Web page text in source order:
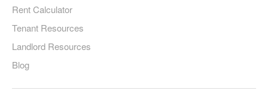
Rent Calculator
Tenant Resources
Landlord Resources
Blog